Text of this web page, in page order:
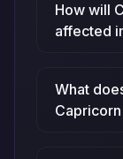
How will
affected
What